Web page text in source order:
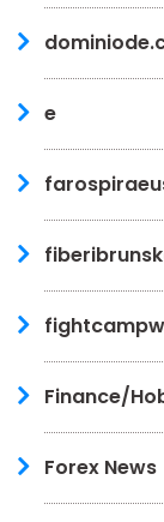
e
Finance/
Forex News